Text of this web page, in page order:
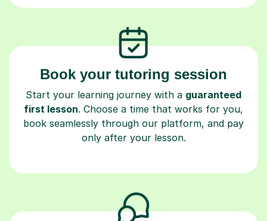
Book your tutoring session
Start your learning journey with a guaranteed
first lesson. Choose a time that works for you,
book seamlessly through our platform, and pay
only after your lesson.